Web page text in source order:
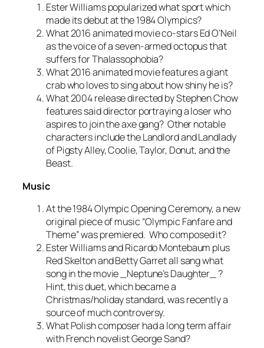
Ester Williams popularized what sport which
made its debut at the 1984 Olympics?
What 2016 animated movie co-stars Ed O’Neil
as the voice of a seven-armed octopus that
suffers for Thalassophobia?
What 2016 animated movie features a giant
crab who loves to sing about how shiny he is?
What 2004 release directed by Stephen Chow
features said director portraying a loser who
aspires to join the axe gang? Other notable
characters include the Landlord and Landlady
of Pigsty Alley, Coolie, Taylor, Donut, and the
Beast.
Music
At the 1984 Olympic Opening Ceremony, a new
original piece of music “Olympic Fanfare and
Theme” was premiered. Who composed it?
Ester Williams and Ricardo Montebaum plus
Red Skelton and Betty Garret all sang what
song in the movie _Neptune’s Daughter_ ?
Hint, this duet, which became a
Christmas/holiday standard, was recently a
source of much controversy.
What Polish composer had a long term affair
with French novelist George Sand?